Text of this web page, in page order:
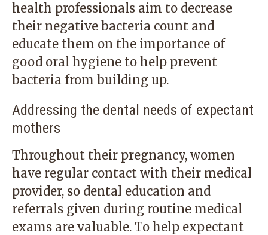
health professionals aim to decrease
their negative bacteria count and
educate them on the importance of
good oral hygiene to help prevent
bacteria from building up.
Addressing the dental needs of expectant
mothers
Throughout their pregnancy, women
have regular contact with their medical
provider, so dental education and
referrals given during routine medical
exams are valuable. To help expectant